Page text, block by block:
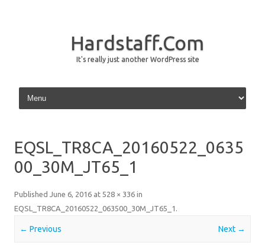
Hardstaff.Com
It's really just another WordPress site
Skip to content
EQSL_TR8CA_20160522_0635
00_30M_JT65_1
Published June 6, 2016 at 528 × 336 in
EQSL_TR8CA_20160522_063500_30M_JT65_1 .
← Previous Next →